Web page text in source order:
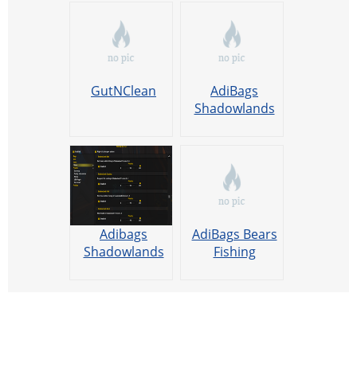
GutNClean
AdiBags
Shadowlands
Adibags
Shadowlands
AdiBags Bears
Fishing